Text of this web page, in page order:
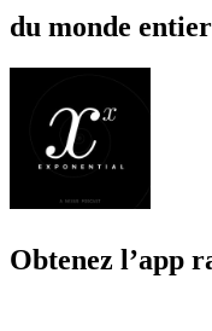
du monde
Obtenez